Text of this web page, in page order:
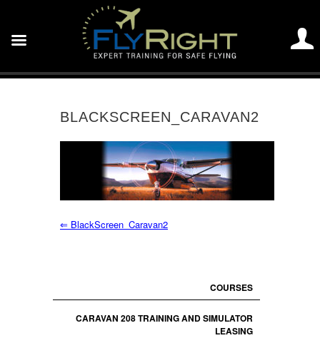
BLACKSCREEN_CARAVAN2
⇐ BlackScreen_Caravan2
COURSES
CARAVAN 208 TRAINING AND SIMULATOR
LEASING